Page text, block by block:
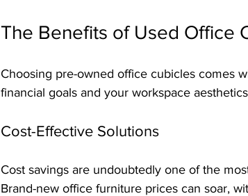
The Benefits of Used Office
Choosing pre-owned office cubicles comes
financial goals and your workspace
Cost-Effective Solutions
Cost savings are undoubtedly one of the
Brand-new office furniture prices can soar,